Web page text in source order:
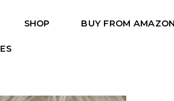
SHOP BUY FROM AMAZON